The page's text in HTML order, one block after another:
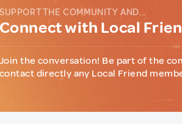
SUPPORT THE COMMUNITY AND...
Connect with Local
Join the conversation! Be part of the
contact directly any Local Friend